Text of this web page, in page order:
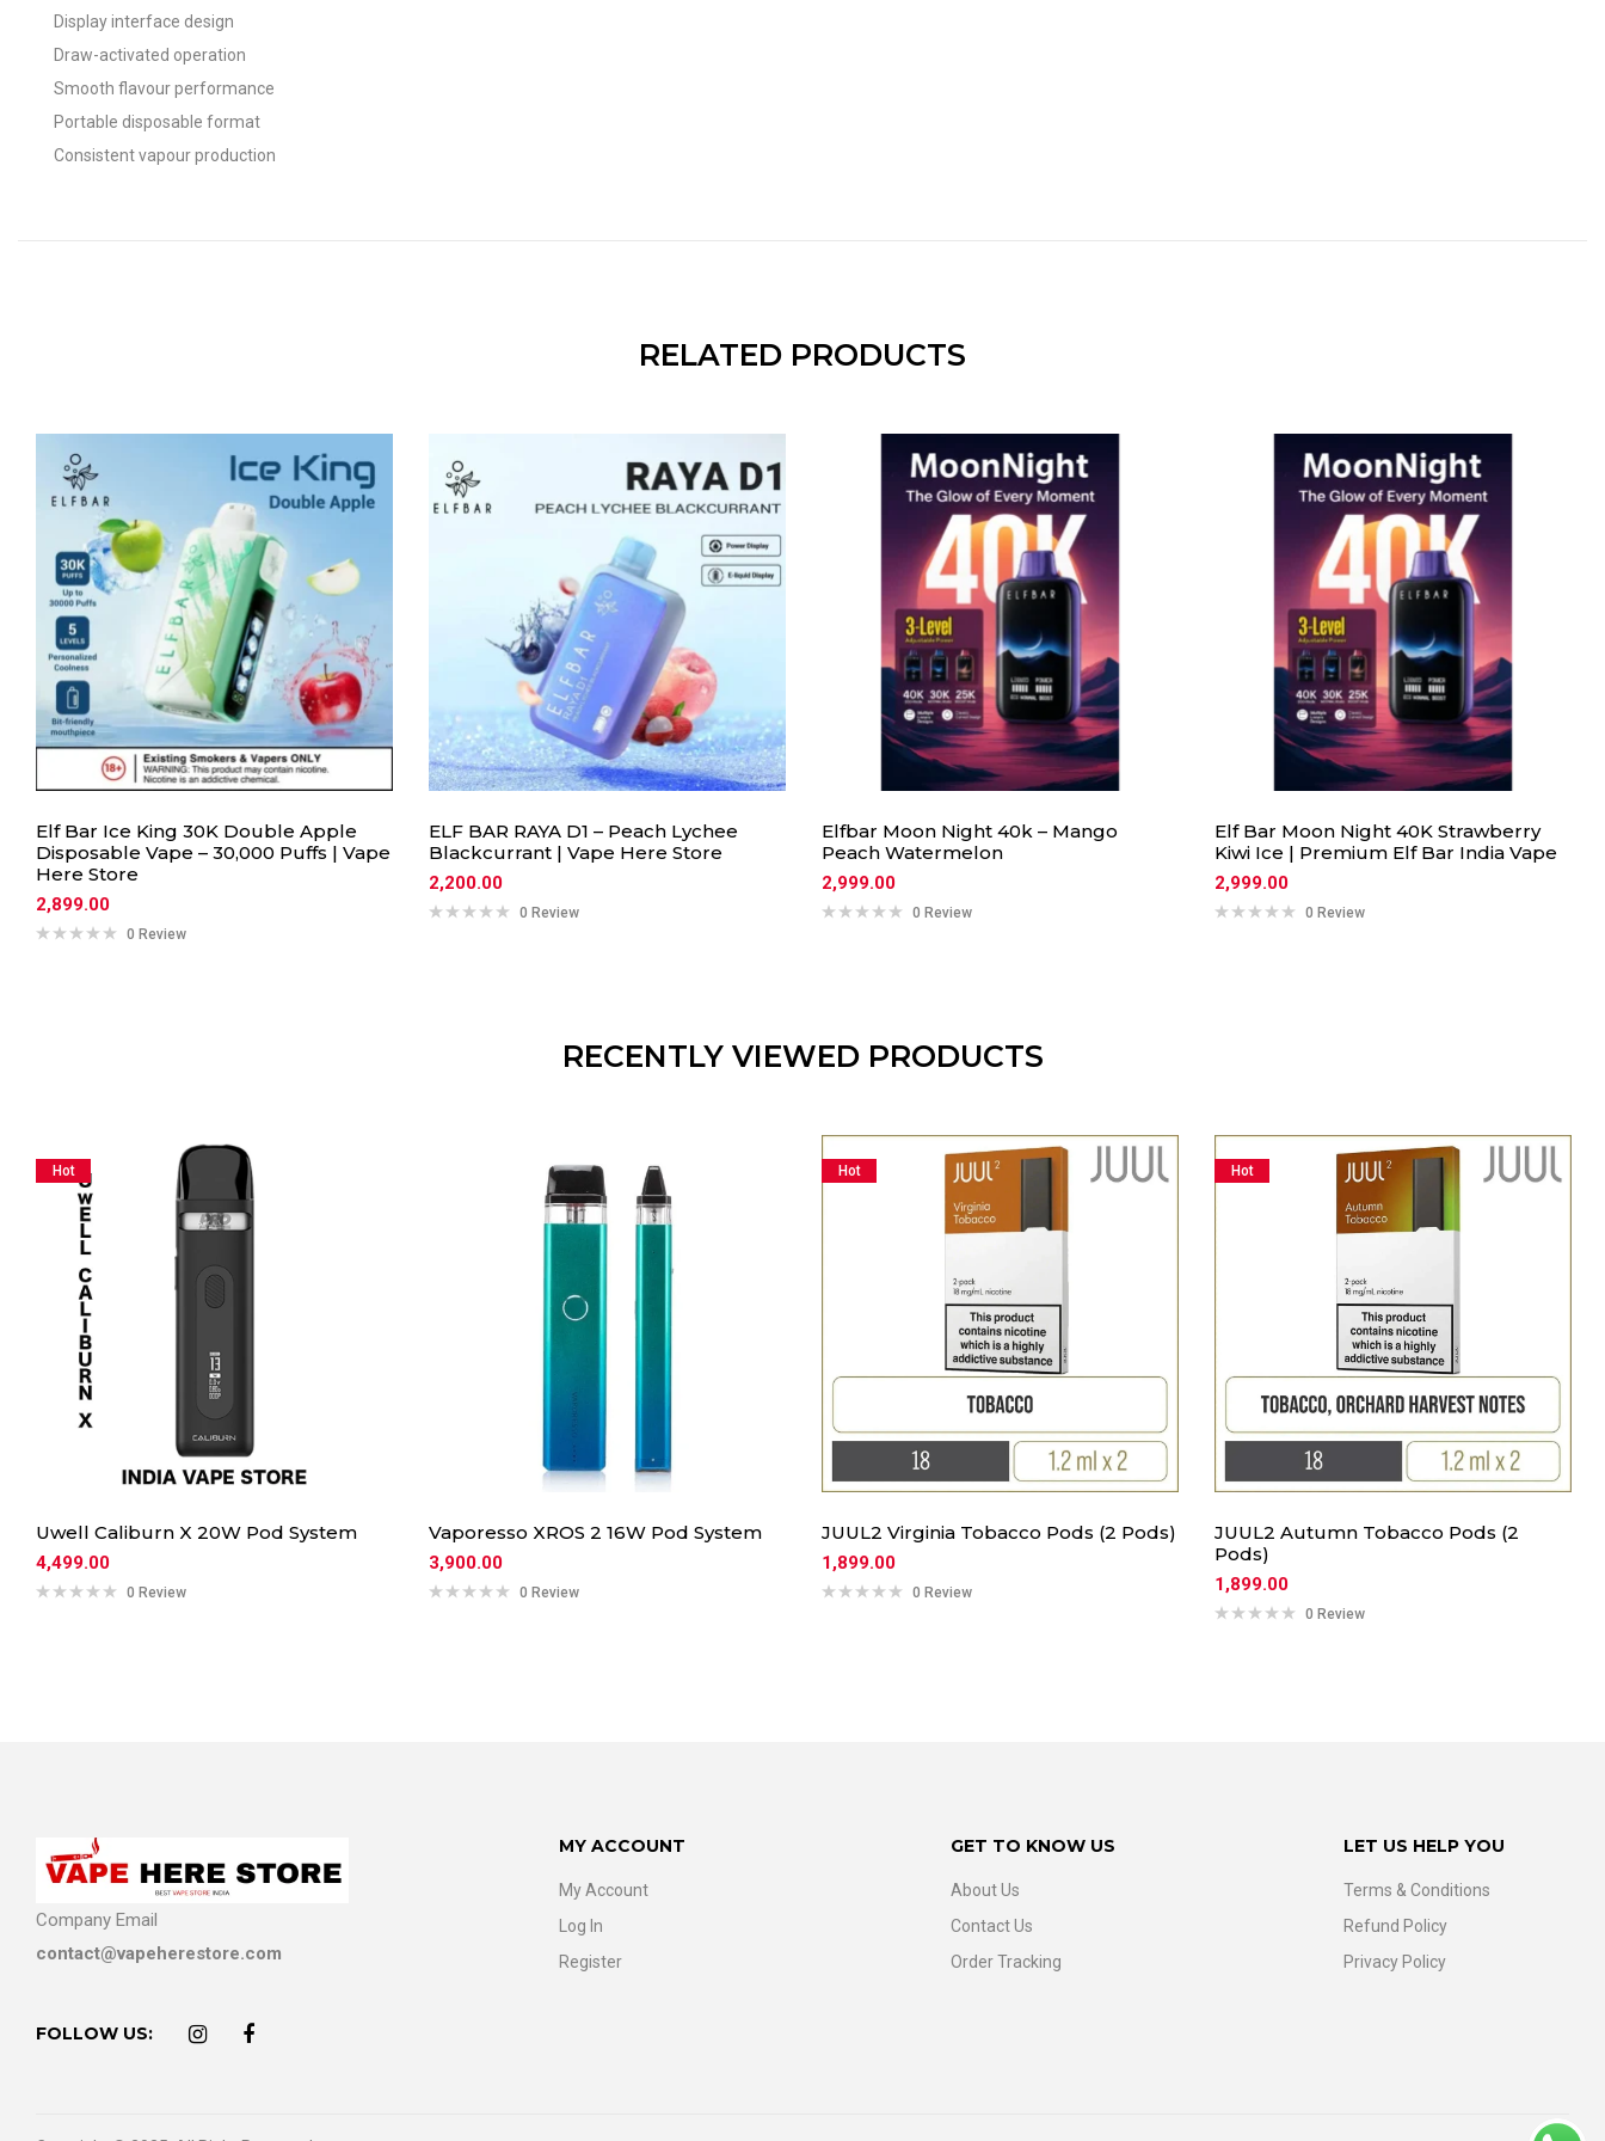
Display interface design
Draw-activated operation
Smooth flavour performance
Portable disposable format
Consistent vapour production
RELATED PRODUCTS
Elf Bar Ice King 30K Double Apple
Disposable Vape – 30,000 Puffs | Vape
Here Store
2,899.00
0 Review
ELF BAR RAYA D1 – Peach Lychee
Blackcurrant | Vape Here Store
2,200.00
0 Review
Elfbar Moon Night 40k – Mango
Peach Watermelon
2,999.00
0 Review
Elf Bar Moon Night 40K Strawberry
Kiwi Ice | Premium Elf Bar India Vape
2,999.00
0 Review
RECENTLY VIEWED PRODUCTS
Hot
Uwell Caliburn X 20W Pod System
4,499.00
0 Review
Vaporesso XROS 2 16W Pod System
3,900.00
0 Review
Hot
JUUL2 Virginia Tobacco Pods (2 Pods)
1,899.00
0 Review
Hot
JUUL2 Autumn Tobacco Pods (2
Pods)
1,899.00
0 Review
Company Email
contact@vapeherestore.com
FOLLOW US:
MY ACCOUNT
My Account
Log In
Register
GET TO KNOW US
About Us
Contact Us
Order Tracking
LET US HELP YOU
Terms & Conditions
Refund Policy
Privacy Policy